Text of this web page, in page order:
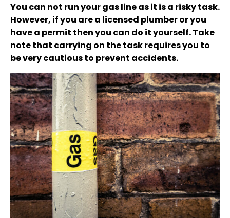
You can not run your gas line as it is a risky task.
However, if you are a licensed plumber or you
have a permit then you can do it yourself. Take
note that carrying on the task requires you to
be very cautious to prevent accidents.